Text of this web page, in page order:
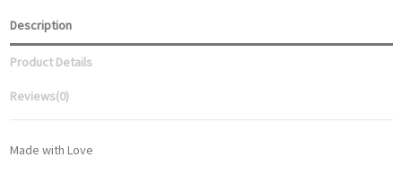
Description
Product Details
Reviews(0)
Made with Love